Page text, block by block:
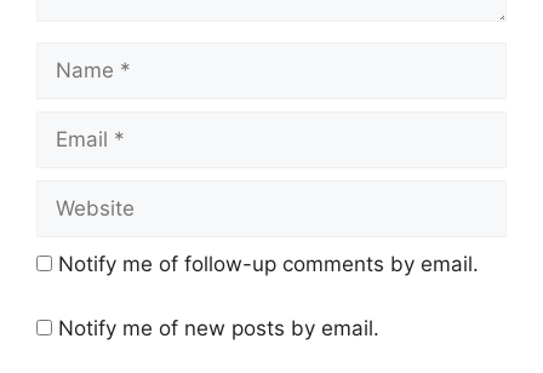
Notify me of follow-up comments by email.
Notify me of new posts by email.